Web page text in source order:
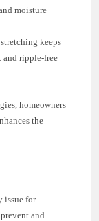
moisture
keeps
and ripple-free
homeowners
the
issue for
and